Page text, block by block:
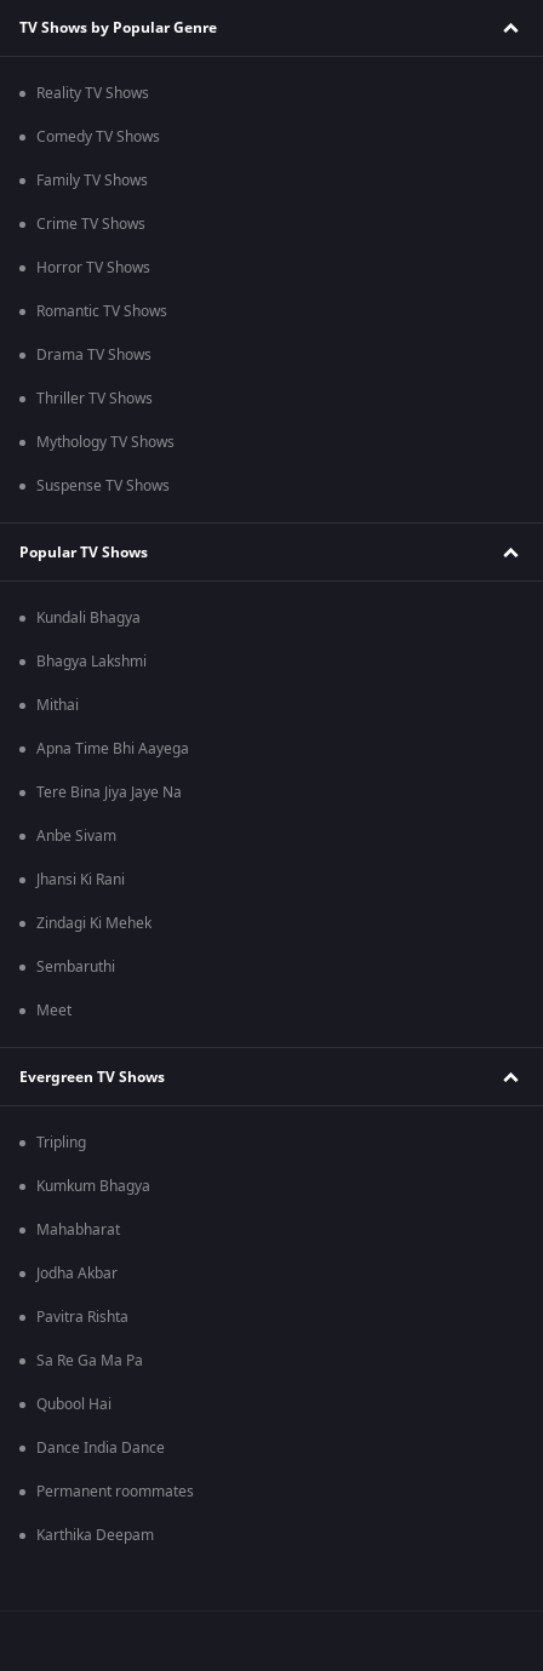
TV Shows by Popular Genre
Reality TV Shows
Comedy TV Shows
Family TV Shows
Crime TV Shows
Horror TV Shows
Romantic TV Shows
Drama TV Shows
Thriller TV Shows
Mythology TV Shows
Suspense TV Shows
Popular TV Shows
Kundali Bhagya
Bhagya Lakshmi
Mithai
Apna Time Bhi Aayega
Tere Bina Jiya Jaye Na
Anbe Sivam
Jhansi Ki Rani
Zindagi Ki Mehek
Sembaruthi
Meet
Evergreen TV Shows
Tripling
Kumkum Bhagya
Mahabharat
Jodha Akbar
Pavitra Rishta
Sa Re Ga Ma Pa
Qubool Hai
Dance India Dance
Permanent roommates
Karthika Deepam